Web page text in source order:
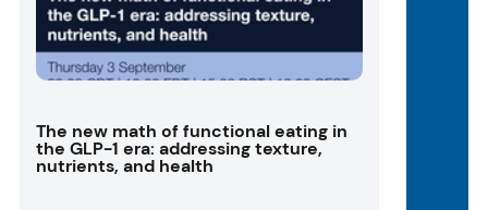
The new math of functional eating in
the GLP-1 era: addressing texture,
nutrients, and health